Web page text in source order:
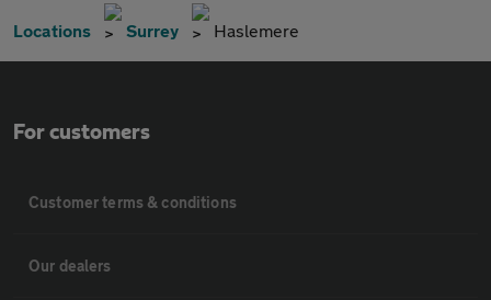
Locations Surrey Haslemere
For customers
Customer terms & conditions
Our dealers